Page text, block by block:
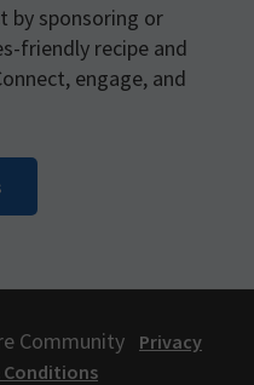
by sponsoring or
friendly recipe and
engage, and
Community
Privacy
Conditions